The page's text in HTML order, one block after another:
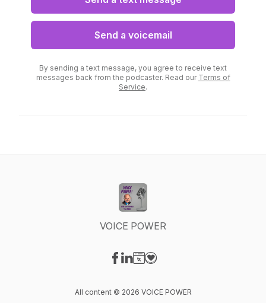
Send a voicemail
By sending a text message, you agree to receive text
messages back from the podcaster. Read our Terms of
Service.
VOICE POWER
All content © 2026 VOICE POWER